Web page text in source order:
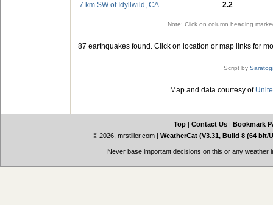
7 km SW of Idyllwild, CA 2.2
Note: Click on column heading
87 earthquakes found. Click on location or map links for
Script by
Map and data courtesy of
Top | Contact Us | Bookmark
© 2026, mrstiller.com | WeatherCat (V3.31, Build 8 (64 bit/
Never base important decisions on this or any weather